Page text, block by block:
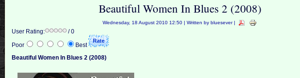
Beautiful Women In Blues 2 (2008)
Wednesday, 18 August 2010 12:50 | Written by bluesever |
User Rating:
/ 0
Poor
Best
Beautiful Women In Blues 2 (2008)